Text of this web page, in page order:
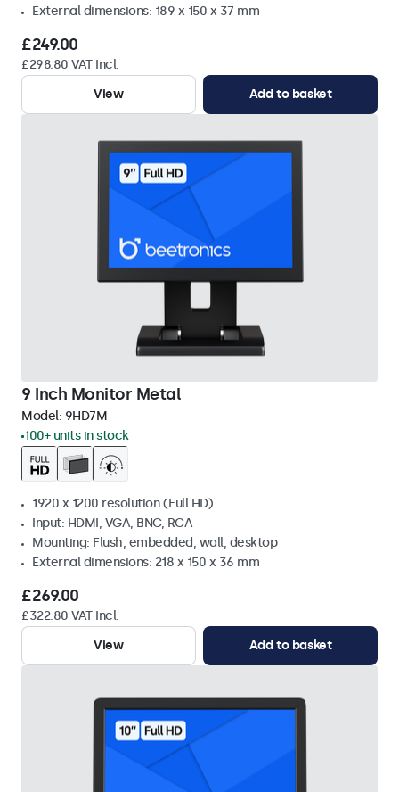
External dimensions: 189 x 150 x 37 mm
£249.00
£298.80 VAT Incl.
View
Add to basket
9 Inch Monitor Metal
Model: 9HD7M
100+ units in stock
1920 x 1200 resolution (Full HD)
Input: HDMI, VGA, BNC, RCA
Mounting: Flush, embedded, wall, desktop
External dimensions: 218 x 150 x 36 mm
£269.00
£322.80 VAT Incl.
View
Add to basket